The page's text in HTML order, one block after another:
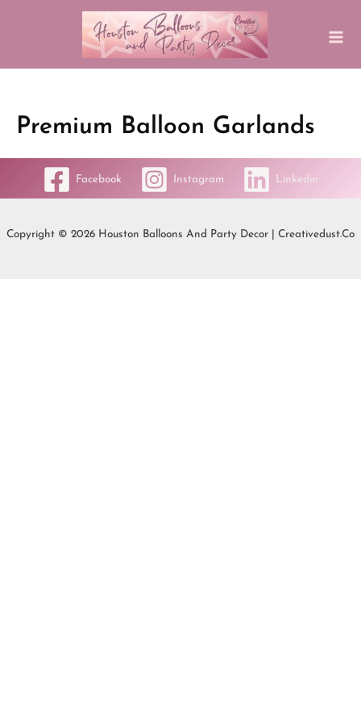
Premium Balloon Garlands
Facebook Instagram Linkedin
Copyright © 2026 Houston Balloons And Party Decor | Creativedust.co